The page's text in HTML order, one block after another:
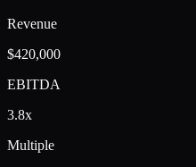
Revenue
$420,000
EBITDA
3.8x
Multiple